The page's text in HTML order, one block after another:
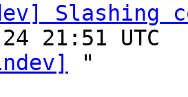
Slashing
"